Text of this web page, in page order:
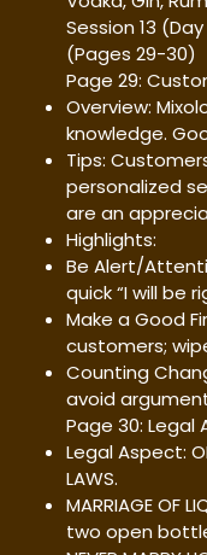
Session 13
(Pages 29-30)
Page 29:
Overview:
knowledge.
Tips:
personalized
are an
Highlights:
Be Alert/
quick “I will be
Make a Good
customers;
Counting
avoid
Page 30: Legal
Legal Aspect:
LAWS.
MARRIAGE OF
two open